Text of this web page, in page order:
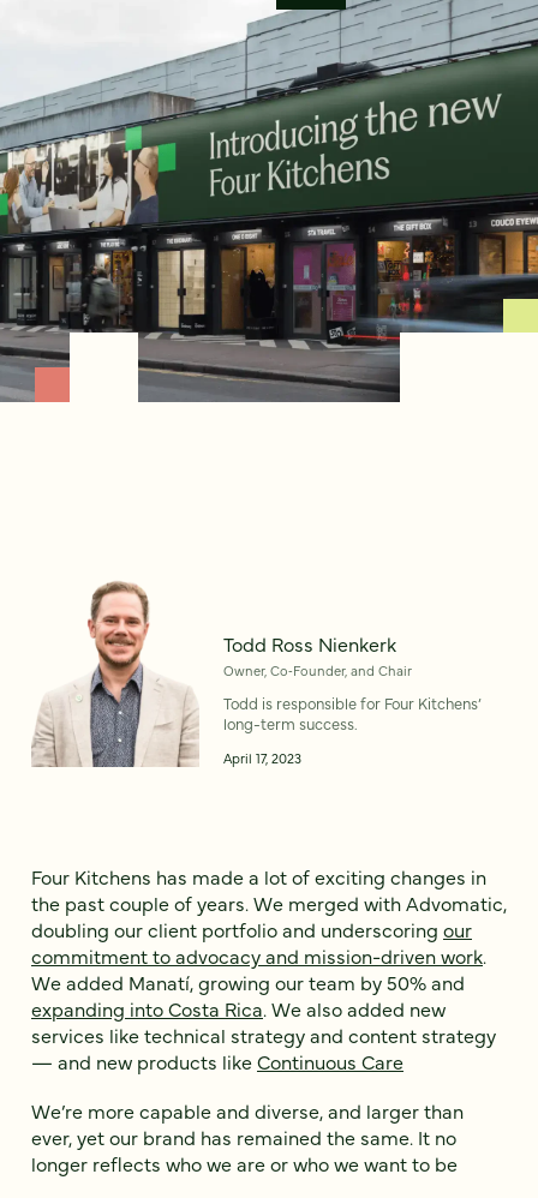
Todd Ross Nienkerk
Owner, Co‑Founder, and Chair
Todd is responsible for Four Kitchens’
long-term success.
April 17, 2023
Four Kitchens has made a lot of exciting changes in
the past couple of years. We merged with Advomatic,
doubling our client portfolio and underscoring our
commitment to advocacy and mission-driven work.
We added Manatí, growing our team by 50% and
expanding into Costa Rica. We also added new
services like technical strategy and content strategy
— and new products likeContinuous Care
We’re more capable and diverse, and larger than
ever, yet our brand has remained the same. It no
longer reflects who we are or who we want to be